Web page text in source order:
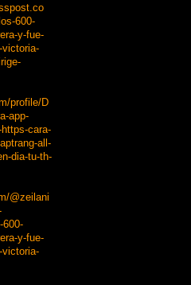
600-
y-fue-
victoria-
profile/D
app-
cara-
all-
dia-tu-th-
@zeilani
600-
y-fue-
victoria-